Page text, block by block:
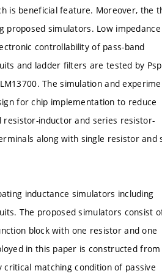
is beneficial feature. Moreover, the
proposed simulators. Low impedance
controllability of pass-band
and ladder filters are tested by
The simulation and
for chip implementation to reduce
resistor-inductor and series resistor-
along with single resistor and
inductance simulators including
The proposed simulators consist
block with one resistor and one
in this paper is constructed from
critical matching condition of passive